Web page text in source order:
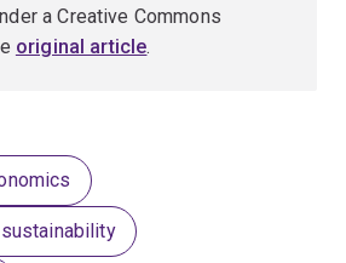
a Creative Commons
original article.